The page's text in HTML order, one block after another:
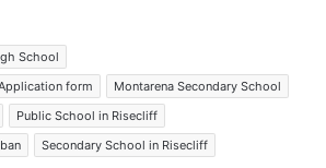
School
form
Montarena Secondary School
Public School in Risecliff
Secondary School in Risecliff